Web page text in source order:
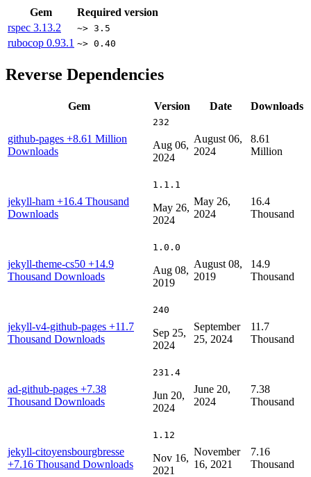
Gem
Required version
rspec 3.13.2 ~> 3.5
rubocop 0.93.1 ~> 0.40
Reverse Dependencies
Gem Version Date Downloads
github-pages +8.61 Million
Downloads
232
Aug 06,
2024
August 06,
2024
8.61
Million
jekyll-ham +16.4 Thousand
Downloads
1.1.1
May 26,
2024
May 26,
2024
16.4
Thousand
jekyll-theme-cs50 +14.9
Thousand Downloads
1.0.0
Aug 08,
2019
August 08,
2019
14.9
Thousand
jekyll-v4-github-pages +11.7
Thousand Downloads
240
Sep 25,
2024
September
25, 2024
11.7
Thousand
ad-github-pages +7.38
Thousand Downloads
231.4
Jun 20,
2024
June 20,
2024
7.38
Thousand
jekyll-citoyensbourgbresse
+7.16 Thousand Downloads
1.12
Nov 16,
2021
November
16, 2021
7.16
Thousand